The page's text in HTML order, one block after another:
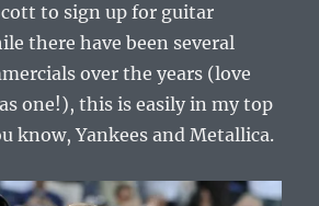
to sign up for guitar
there have been several
over the years (love
one!), this is easily in my top
know, Yankees and Metallica.